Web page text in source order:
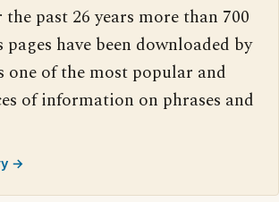
the past 26 years more than 700
have been downloaded by
one of the most popular and
of information on phrases and
→